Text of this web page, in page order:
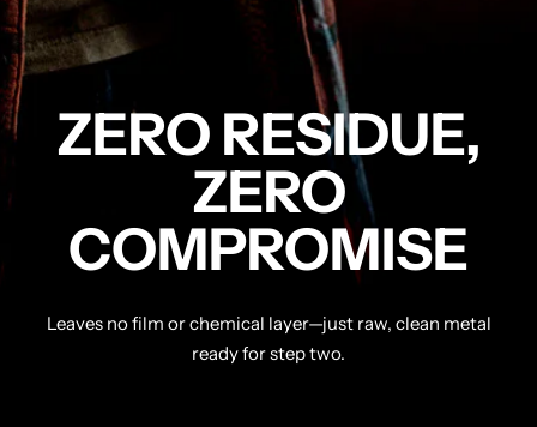
ZERO RESIDUE,
ZERO
COMPROMISE
Leaves no film or chemical layer—just raw, clean metal
ready for step two.